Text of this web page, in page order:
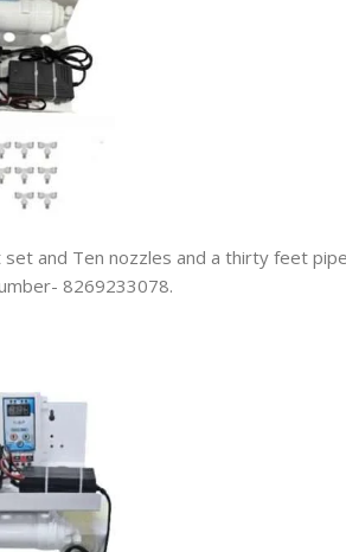
and Ten nozzles and a thirty feet
8269233078.